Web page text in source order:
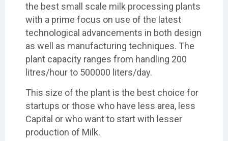
the best small scale milk processing plants
with a prime focus on use of the latest
technological advancements in both design
as well as manufacturing techniques. The
plant capacity ranges from handling 200
litres/hour to 500000 liters/day.
This size of the plant is the best choice for
startups or those who have less area, less
Capital or who want to start with lesser
production of Milk.